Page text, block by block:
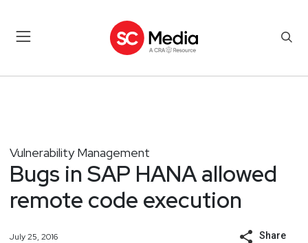
Vulnerability Management
Bugs in SAP HANA allowed
remote code execution
July 25, 2016 Share